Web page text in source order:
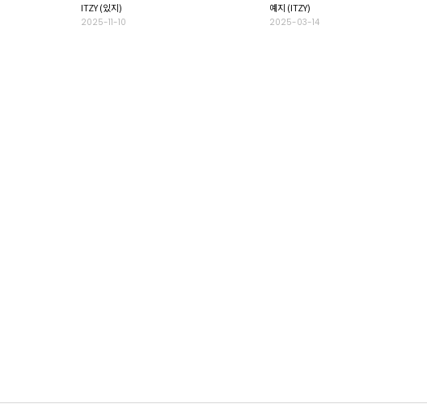
ITZY (있지)
2025-11-10
예지 (ITZY)
2025-03-14